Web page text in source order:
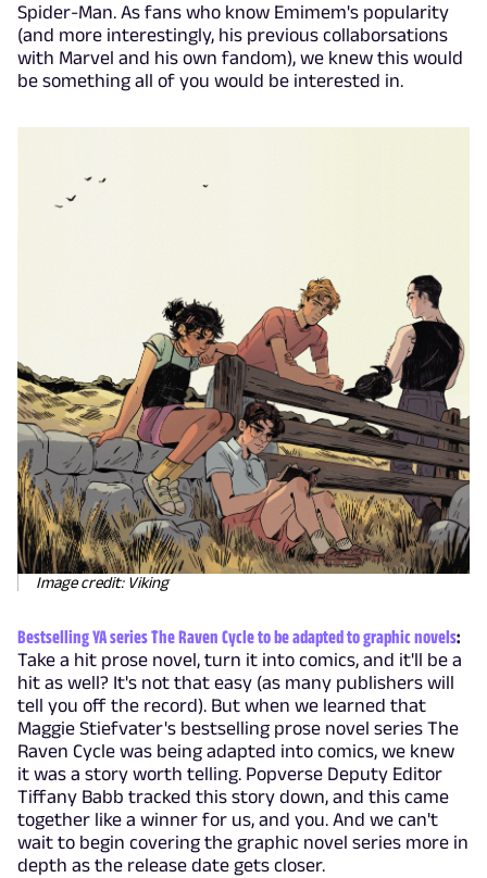
Spider-Man. As fans who know Emimem's popularity
(and more interestingly, his previous collaborsations
with Marvel and his own fandom), we knew this would
be something all of you would be interested in.
Image credit: Viking
Bestselling YA series The Raven Cycle to be adapted to graphic novels:
Take a hit prose novel, turn it into comics, and it'll be a
hit as well? It's not that easy (as many publishers will
tell you off the record). But when we learned that
Maggie Stiefvater's bestselling prose novel series The
Raven Cycle was being adapted into comics, we knew
it was a story worth telling. Popverse Deputy Editor
Tiffany Babb tracked this story down, and this came
together like a winner for us, and you. And we can't
wait to begin covering the graphic novel series more in
depth as the release date gets closer.